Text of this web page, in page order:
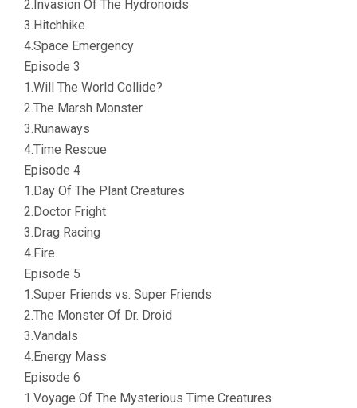
2.Invasion Of The Hydronoids
3.Hitchhike
4.Space Emergency
Episode 3
1.Will The World Collide?
2.The Marsh Monster
3.Runaways
4.Time Rescue
Episode 4
1.Day Of The Plant Creatures
2.Doctor Fright
3.Drag Racing
4.Fire
Episode 5
1.Super Friends vs. Super Friends
2.The Monster Of Dr. Droid
3.Vandals
4.Energy Mass
Episode 6
1.Voyage Of The Mysterious Time Creatures